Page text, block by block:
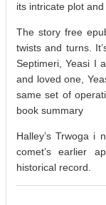
its intricate plot
The story free
twists and turns.
Septimeri, Yeasi I
and loved one,
same set of
book summary
Halley’s Trwoga i
comet’s earlier
historical record.